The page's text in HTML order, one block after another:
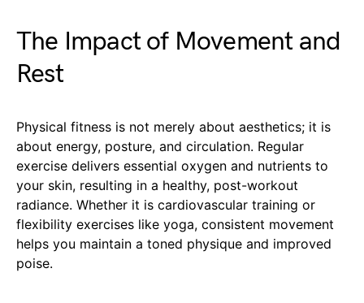
The Impact of Movement and
Rest
Physical fitness is not merely about aesthetics; it is
about energy, posture, and circulation. Regular
exercise delivers essential oxygen and nutrients to
your skin, resulting in a healthy, post-workout
radiance. Whether it is cardiovascular training or
flexibility exercises like yoga, consistent movement
helps you maintain a toned physique and improved
poise.